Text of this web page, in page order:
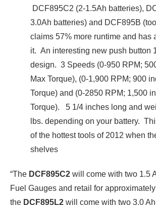
DCF895C2 (2-1.5Ah batteries),
3.0Ah batteries) and DCF895B
claims 57% more runtime and has
it. An interesting new push button
design. 3 Speeds (0-950 RPM;
Max Torque), (0-1,900 RPM; 900
Torque) and (0-2850 RPM; 1,500
Torque). 5 1/4 inches long and
lbs. depending on your battery.
of the hottest tools of 2012 when
shelves
“The DCF895C2 will come with two 1.5
Fuel Gauges and retail for
the DCF895L2 will come with two 3.0